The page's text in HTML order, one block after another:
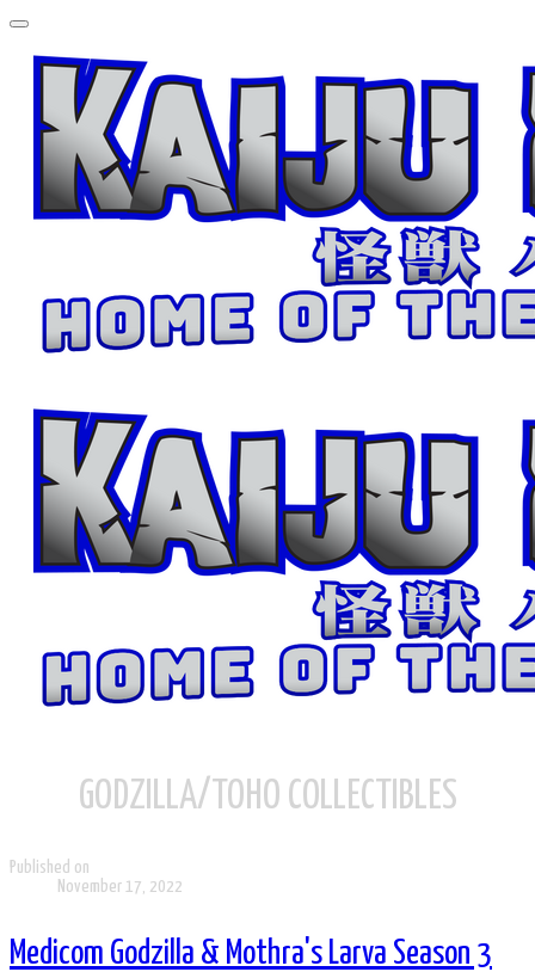
GODZILLA/TOHO COLLECTIBLES
Published on
November 17, 2022
Medicom Godzilla & Mothra's Larva Season 3